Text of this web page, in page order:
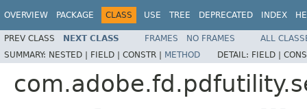
OVERVIEW PACKAGE CLASS USE TREE DEPRECATED INDEX
PREV CLASS NEXT CLASS FRAMES NO FRAMES
ALL
SUMMARY: NESTED | FIELD | CONSTR | METHOD DETAIL: FIELD |